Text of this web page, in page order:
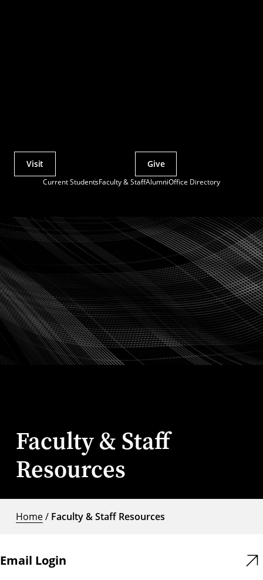
Current StudentsFaculty & StaffAlumniOffice Directory
Actions
Visit Give
Faculty & Staff
Resources
Home/ Faculty & Staff Resources
Email Login